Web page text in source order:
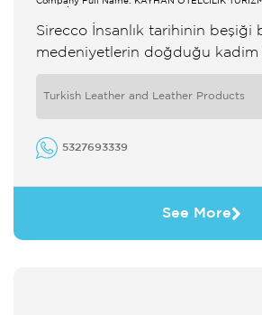
Sirecco İnsanlık tarihinin beşiği
medeniyetlerin doğduğu kadim
eşsizi en kıymetlisidir Anadolu
önce kadın uyandı Sonra güneş
Yüzyıllardır bu iklim ...
Turkish Leather and Leather Products
5327693339
See More